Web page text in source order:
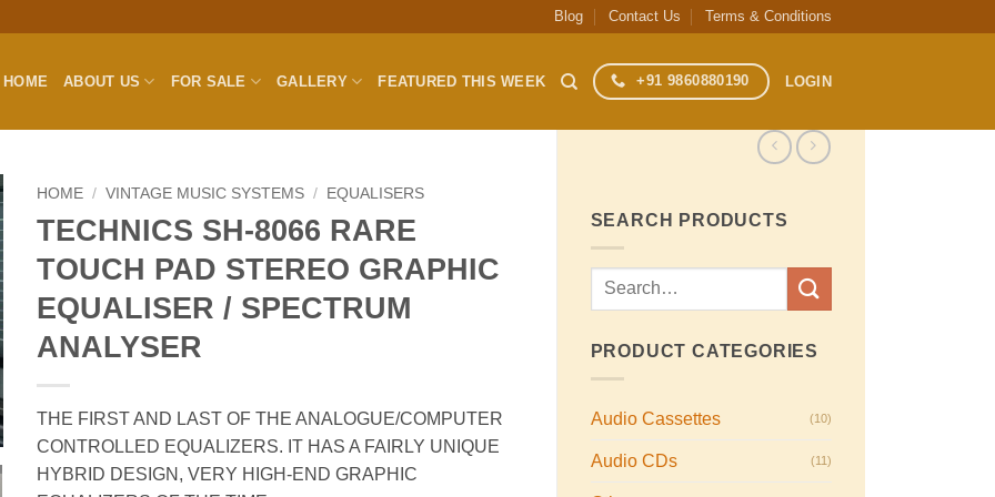
Blog Contact Us Terms & Conditions
HOME ABOUT US FOR SALE GALLERY FEATURED THIS WEEK +91 9860880190 LOGIN
SEARCH PRODUCTS
Search
PRODUCT CATEGORIES
Audio Cassettes (10)
Audio CDs (11)
HOME / VINTAGE MUSIC SYSTEMS / EQUALISERS
TECHNICS SH-8066 RARE
TOUCH PAD STEREO GRAPHIC
EQUALISER / SPECTRUM
ANALYSER
THE FIRST AND LAST OF THE ANALOGUE/COMPUTER
CONTROLLED EQUALIZERS. IT HAS A FAIRLY UNIQUE
HYBRID DESIGN, VERY HIGH-END GRAPHIC